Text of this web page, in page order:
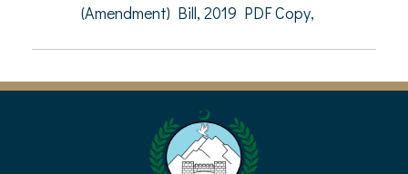
(Amendment) Bill, 2019 PDF Copy,